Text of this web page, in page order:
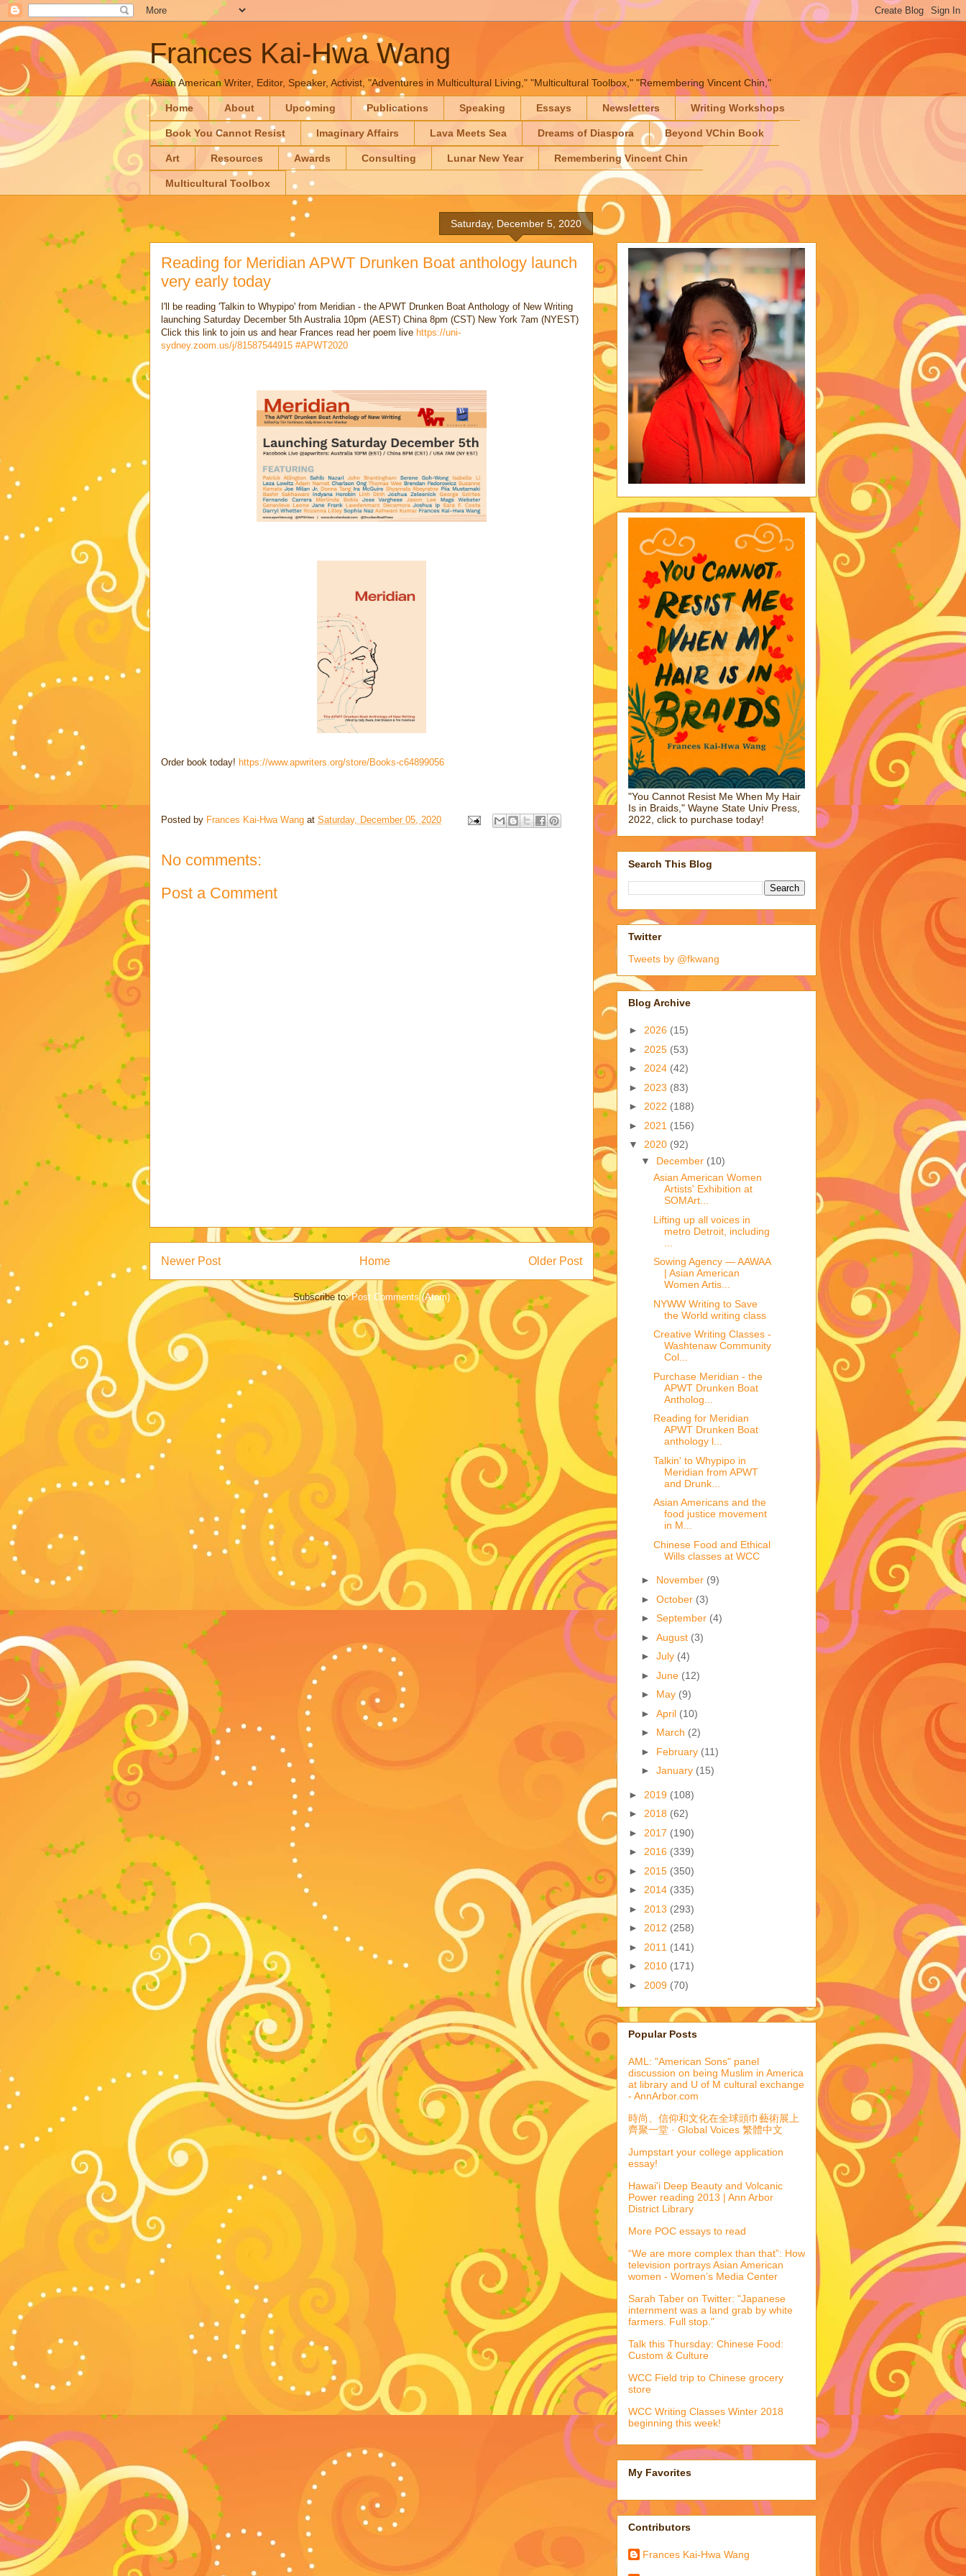
Frances Kai-Hwa Wang
Asian American Writer, Editor, Speaker, Activist, "Adventures in Multicultural Living," "Multicultural Toolbox," "Remembering Vincent Chin,"
Home About Upcoming Publications Speaking Essays Newsletters Writing Workshops
Book You Cannot Resist Imaginary Affairs Lava Meets Sea Dreams of Diaspora Beyond VChin Book
Art Resources Awards Consulting Lunar New Year Remembering Vincent Chin
Multicultural Toolbox
Saturday, December 5, 2020
Reading for Meridian APWT Drunken Boat anthology launch
very early today
I'll be reading 'Talkin to Whypipo' from Meridian - the APWT Drunken Boat Anthology of New Writing
launching Saturday December 5th Australia 10pm (AEST) China 8pm (CST) New York 7am (NYEST)
Click this link to join us and hear Frances read her poem live https://uni-
sydney.zoom.us/j/81587544915 #APWT2020
Order book today! https://www.apwriters.org/store/Books-c64899056
Posted by Frances Kai-Hwa Wang at Saturday, December 05, 2020
No comments:
Post a Comment
Newer Post Older Post
Home
Subscribe to:Post Comments (Atom)
"You Cannot Resist Me When My Hair
Is in Braids," Wayne State Univ Press,
2022, click to purchase today!
Search This Blog
Twitter
Tweets by @fkwang
Blog Archive
► 2026 (15)
► 2025 (53)
► 2024 (42)
► 2023 (83)
► 2022 (188)
► 2021 (156)
▼ 2020 (92)
▼ December (10)
Asian American Women
Artists' Exhibition at
SOMArt...
Lifting up all voices in
metro Detroit, including
Sowing Agency — AAWAA
| Asian American
Women Artis...
NYWW Writing to Save
the World writing class
Creative Writing Classes -
Washtenaw Community
Col...
Purchase Meridian - the
APWT Drunken Boat
Antholog...
Reading for Meridian
APWT Drunken Boat
anthology l...
Talkin' to Whypipo in
Meridian from APWT
and Drunk...
Asian Americans and the
food justice movement
in M...
Chinese Food and Ethical
Wills classes at WCC
► November (9)
► October (3)
► September (4)
► August (3)
► July (4)
► June (12)
► May (9)
► April (10)
► March (2)
► February (11)
► January (15)
► 2019 (108)
► 2018 (62)
► 2017 (190)
► 2016 (339)
► 2015 (350)
► 2014 (335)
► 2013 (293)
► 2012 (258)
► 2011 (141)
► 2010 (171)
► 2009 (70)
Popular Posts
AML: "American Sons" panel
discussion on being Muslim in America
at library and U of M cultural exchange
- AnnArbor.com
時尚、信仰和文化在全球頭巾藝術展上
齊聚一堂 · Global Voices 繁體中文
Jumpstart your college application
essay!
Hawai'i Deep Beauty and Volcanic
Power reading 2013 | Ann Arbor
District Library
More POC essays to read
“We are more complex than that”: How
television portrays Asian American
women - Women’s Media Center
Sarah Taber on Twitter: "Japanese
internment was a land grab by white
farmers. Full stop."
Talk this Thursday: Chinese Food:
Custom & Culture
WCC Field trip to Chinese grocery
store
WCC Writing Classes Winter 2018
beginning this week!
My Favorites
Contributors
Frances Kai-Hwa Wang